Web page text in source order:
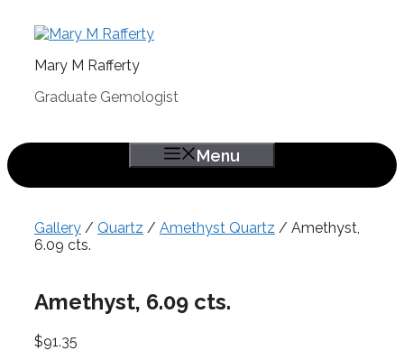
Mary M Rafferty
Graduate Gemologist
Menu
Gallery / Quartz / Amethyst Quartz / Amethyst,
6.09 cts.
Amethyst, 6.09 cts.
$91.35